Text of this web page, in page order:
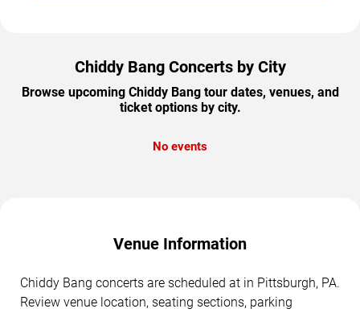
Chiddy Bang Concerts by City
Browse upcoming Chiddy Bang tour dates, venues, and
ticket options by city.
No events
Venue Information
Chiddy Bang concerts are scheduled at in Pittsburgh, PA.
Review venue location, seating sections, parking